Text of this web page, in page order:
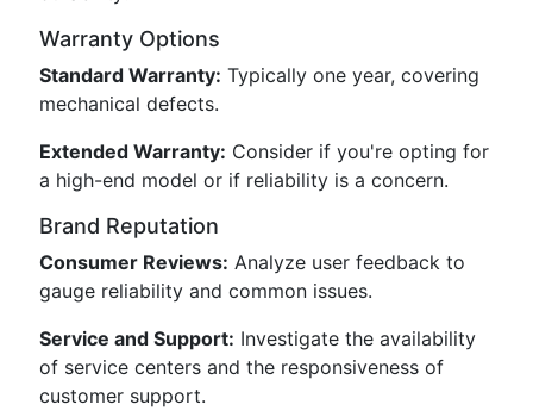
Warranty Options
Standard Warranty: Typically one year, covering
mechanical defects.
Extended Warranty: Consider if you're opting for
a high-end model or if reliability is a concern.
Brand Reputation
Consumer Reviews: Analyze user feedback to
gauge reliability and common issues.
Service and Support: Investigate the availability
of service centers and the responsiveness of
customer support.